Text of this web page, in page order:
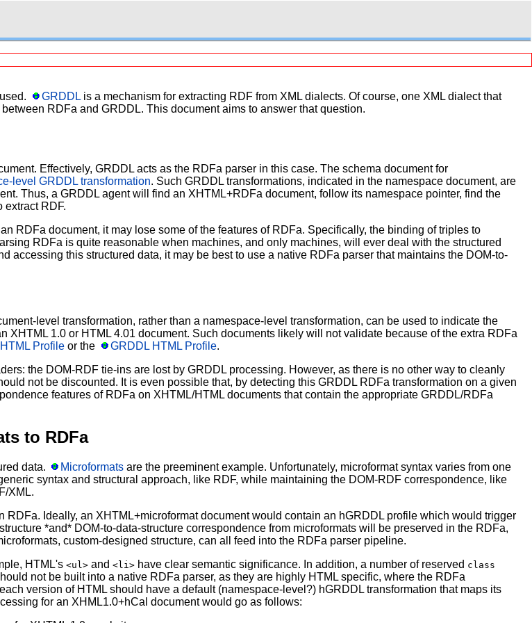
GRDDLis a mechanism for extracting RDF from XML dialects. Of course, one XML dialect that
RDFa and GRDDL. This document aims to answer that question.
Effectively, GRDDL acts as the RDFa parser in this case. The schema document for
level GRDDL transformation. Such GRDDL transformations, indicated in the namespace document, are
Thus, a GRDDL agent will find an XHTML+RDFa document, follow its namespace pointer, find the
extract RDF.
RDFa document, it may lose some of the features of RDFa. Specifically, the binding of triples to
RDFa is quite reasonable when machines, and only machines, will ever deal with the structured
accessing this structured data, it may be best to use a native RDFa parser that maintains the DOM-to-
level transformation, rather than a namespace-level transformation, can be used to indicate the
1.0 or HTML 4.01 document. Such documents likely will not validate because of the extra RDFa
Profile or the GRDDL HTML Profile.
the DOM-RDF tie-ins are lost by GRDDL processing. However, as there is no other way to cleanly
not be discounted. It is even possible that, by detecting this GRDDL RDFa transformation on a given
features of RDFa on XHTML/HTML documents that contain the appropriate GRDDL/RDFa
to RDFa
data. Microformats are the preeminent example. Unfortunately, microformat syntax varies from one
syntax and structural approach, like RDF, while maintaining the DOM-RDF correspondence, like
XML.
RDFa. Ideally, an XHTML+microformat document would contain an hGRDDL profile which would trigger
*and* DOM-to-data-structure correspondence from microformats will be preserved in the RDFa,
custom-designed structure, can all feed into the RDFa parser pipeline.
HTML's <ul> and <li> have clear semantic significance. In addition, a number of reserved class
not be built into a native RDFa parser, as they are highly HTML specific, where the RDFa
version of HTML should have a default (namespace-level?) hGRDDL transformation that maps its
for an XHML1.0+hCal document would go as follows: